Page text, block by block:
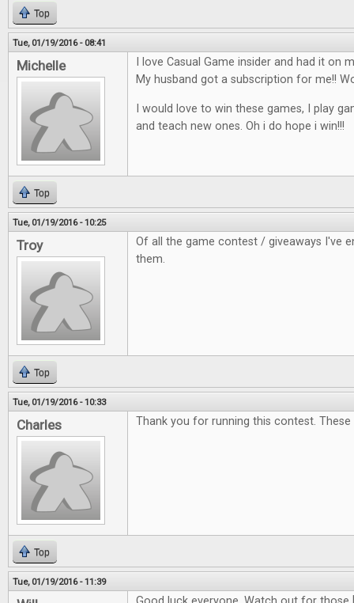
Top
Tue, 01/19/2016 - 08:41
Michelle
I love Casual Game insider and had it on
My husband got a subscription for me!!
I would love to win these games, I play
and teach new ones. Oh i do hope i win!!!
Top
Tue, 01/19/2016 - 10:25
Troy
Of all the game contest / giveaways I've
them.
Top
Tue, 01/19/2016 - 10:33
Charles Thank you for running this contest.
Top
Tue, 01/19/2016 - 11:39